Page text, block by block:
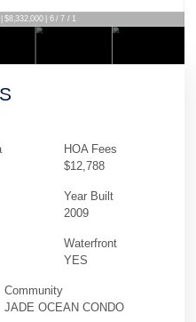
$8,332,000 | 6 / 7 / 1
HOA Fees
$12,788
Year Built
2009
Waterfront
YES
Community
JADE OCEAN CONDO